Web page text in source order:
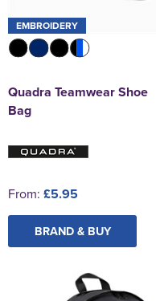
EMBROIDERY
Quadra Teamwear Shoe
Bag
From: £5.95
BRAND & BUY